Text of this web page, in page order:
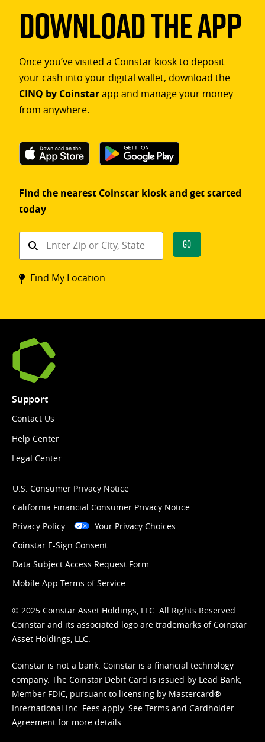
Download The App
Once you’ve visited a Coinstar kiosk to deposit
your cash into your digital wallet, download the
CINQ by Coinstarapp and manage your money
from anywhere.
Find the nearest Coinstar kiosk and get started
today
Find
Coinstar
kiosk
Go
Find My Location
Support
Contact Us
Help Center
Legal Center
U.S. Consumer Privacy Notice
California Financial Consumer Privacy Notice
Privacy Policy
Your Privacy Choices
Coinstar E-Sign Consent
Data Subject Access Request Form
Mobile App Terms of Service
© 2025 Coinstar Asset Holdings, LLC. All Rights Reserved.
Coinstar and its associated logo are trademarks of Coinstar
Asset Holdings, LLC.
Coinstar is not a bank. Coinstar is a financial technology
company. The Coinstar Debit Card is issued by Lead Bank,
Member FDIC, pursuant to licensing by Mastercard®
International Inc. Fees apply. See Terms and Cardholder
Agreement for more details.